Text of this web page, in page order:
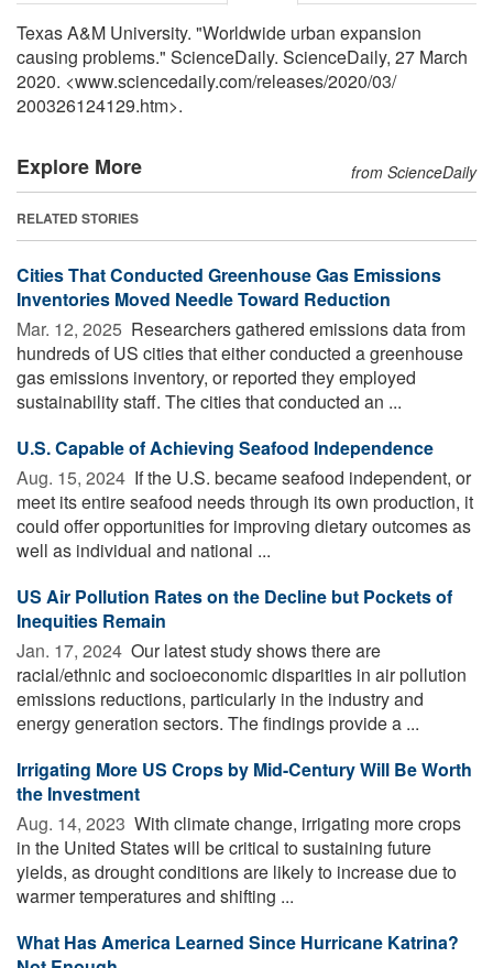
Texas A&M University. "Worldwide urban expansion
causing problems." ScienceDaily. ScienceDaily, 27 March
2020. <www.sciencedaily.com/releases/2020/03/
200326124129.htm>.
Explore More from ScienceDaily
RELATED STORIES
Cities That Conducted Greenhouse Gas Emissions
Inventories Moved Needle Toward Reduction
Mar. 12, 2025  Researchers gathered emissions data from
hundreds of US cities that either conducted a greenhouse
gas emissions inventory, or reported they employed
sustainability staff. The cities that conducted an ...
U.S. Capable of Achieving Seafood Independence
Aug. 15, 2024  If the U.S. became seafood independent, or
meet its entire seafood needs through its own production, it
could offer opportunities for improving dietary outcomes as
well as individual and national ...
US Air Pollution Rates on the Decline but Pockets of
Inequities Remain
Jan. 17, 2024  Our latest study shows there are
racial/ethnic and socioeconomic disparities in air pollution
emissions reductions, particularly in the industry and
energy generation sectors. The findings provide a ...
Irrigating More US Crops by Mid-Century Will Be Worth
the Investment
Aug. 14, 2023  With climate change, irrigating more crops
in the United States will be critical to sustaining future
yields, as drought conditions are likely to increase due to
warmer temperatures and shifting ...
What Has America Learned Since Hurricane Katrina?